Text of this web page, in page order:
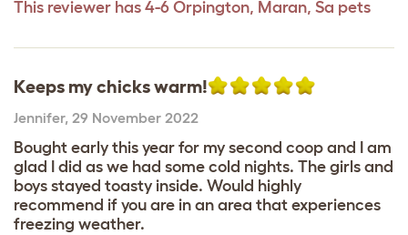
This reviewer has 4-6 Orpington, Maran, Sa pets
Keeps my chicks warm!
Jennifer, 29 November 2022
Bought early this year for my second coop and I am
glad I did as we had some cold nights. The girls and
boys stayed toasty inside. Would highly
recommend if you are in an area that experiences
freezing weather.